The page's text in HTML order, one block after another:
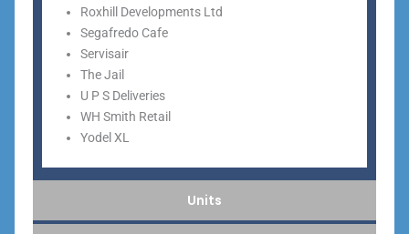
Units
Roxhill Developments Ltd
Segafredo Cafe
Servisair
The Jail
U P S Deliveries
WH Smith Retail
Yodel XL